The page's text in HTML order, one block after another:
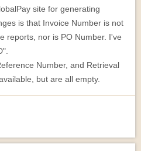
site for generating
is that Invoice Number is not
reports, nor is PO Number. I've
Number, and Retrieval
but are all empty.